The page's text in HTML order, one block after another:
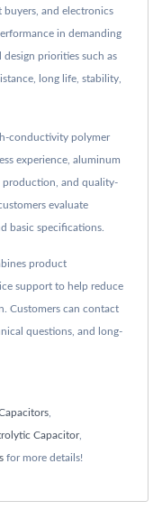
buyers, and electronics
in demanding
priorities such as
long life, stability,
conductivity polymer
experience, aluminum
and quality-
evaluate
basic specifications.
product
support to help reduce
Customers can contact
questions, and long-
,
Capacitor,
for more details!